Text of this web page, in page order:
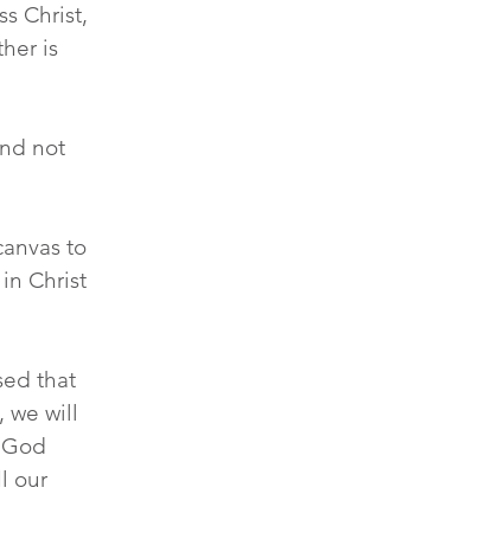
Christ,
is
not
to
Christ
that
we will
our